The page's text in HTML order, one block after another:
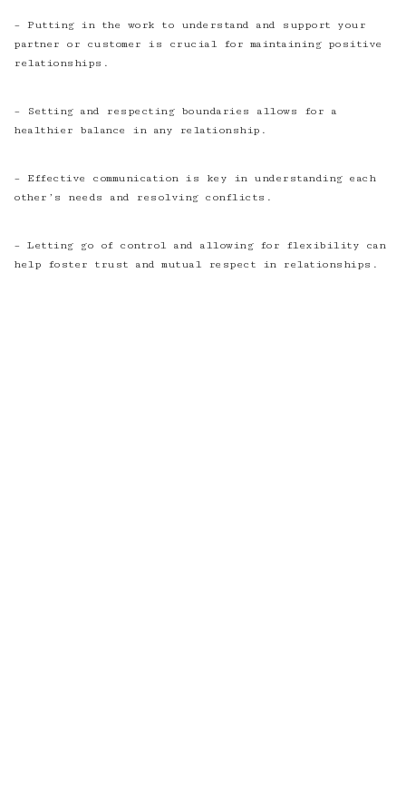
– Putting in the work to understand and support your
partner or customer is crucial for maintaining positive
relationships.
– Setting and respecting boundaries allows for a
healthier balance in any relationship.
– Effective communication is key in understanding each
other’s needs and resolving conflicts.
– Letting go of control and allowing for flexibility can
help foster trust and mutual respect in relationships.